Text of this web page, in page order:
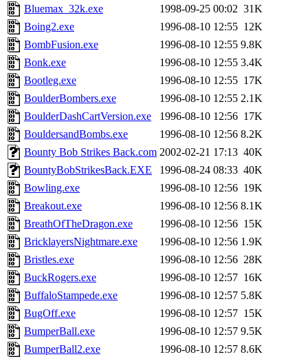
Bluemax_32k.exe
1998-09-25 00:02 31K
Boing2.exe
1996-08-10 12:55 12K
BombFusion.exe
1996-08-10 12:55 9.8K
Bonk.exe
1996-08-10 12:55 3.4K
Bootleg.exe
1996-08-10 12:55 17K
BoulderBombers.exe
1996-08-10 12:55 2.1K
BoulderDashCartVersion.exe
1996-08-10 12:56 17K
BouldersandBombs.exe
1996-08-10 12:56 8.2K
Bounty Bob Strikes Back.com 2002-02-21 17:13 40K
BountyBobStrikesBack.EXE
1996-08-24 08:33 40K
Bowling.exe
1996-08-10 12:56 19K
Breakout.exe
1996-08-10 12:56 8.1K
BreathOfTheDragon.exe
1996-08-10 12:56 15K
BricklayersNightmare.exe
1996-08-10 12:56 1.9K
Bristles.exe
1996-08-10 12:56 28K
BuckRogers.exe
1996-08-10 12:57 16K
BuffaloStampede.exe
1996-08-10 12:57 5.8K
BugOff.exe
1996-08-10 12:57 15K
BumperBall.exe
1996-08-10 12:57 9.5K
BumperBall2.exe
1996-08-10 12:57 8.6K